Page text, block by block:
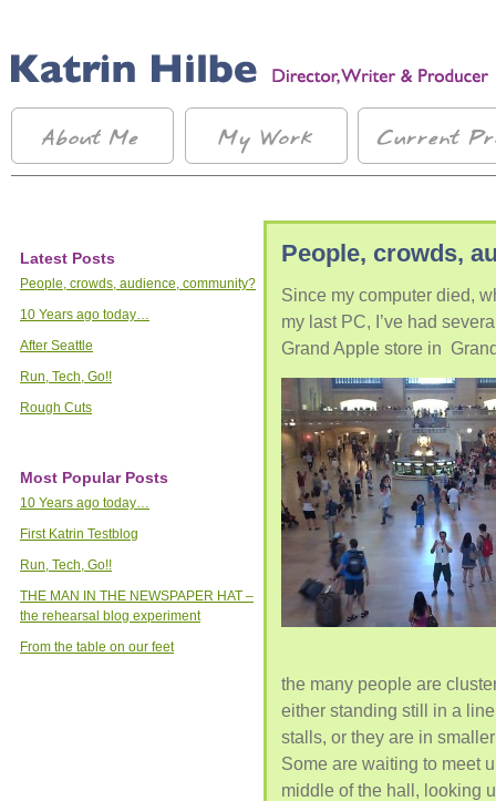
Latest Posts
People, crowds, audience, community?
10 Years ago today…
After Seattle
Run, Tech, Go!!
Rough Cuts
Most Popular Posts
10 Years ago today…
First Katrin Testblog
Run, Tech, Go!!
THE MAN IN THE NEWSPAPER HAT –
the rehearsal blog experiment
From the table on our feet
People, crowds,
Since my computer died,
my last PC, I’ve had
Grand Apple store in
the many people are
either standing still in a
stalls, or they are in
Some are waiting to meet
middle of the hall, looking